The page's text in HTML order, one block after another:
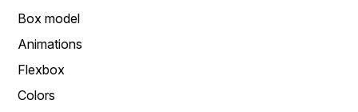
Box model
Animations
Flexbox
Colors